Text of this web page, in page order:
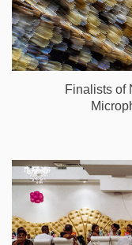
Finalists of